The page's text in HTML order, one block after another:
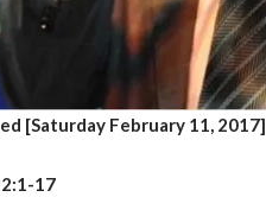
[Saturday February 11, 2017]
17